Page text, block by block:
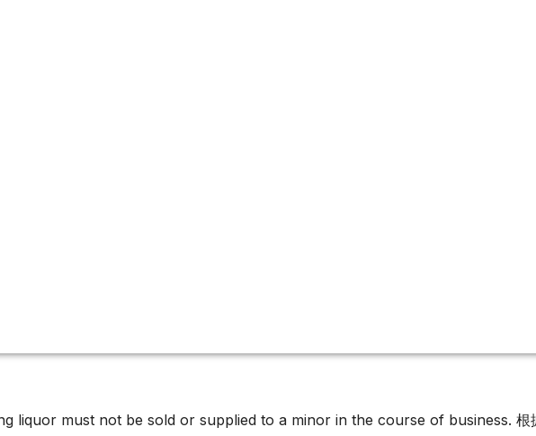
Estate are rarely seen on the market. Well-scored and reasonably
a recently acquired vineyard adjacent to the estate in Carneros) should not
liquor must not be sold or supplied to a minor in the course of business. 根